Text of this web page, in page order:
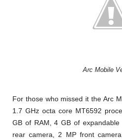
Arc Mobile
For those who missed it the Arc
1.7 GHz octa core MT6592
GB of RAM, 4 GB of
rear camera, 2 MP front